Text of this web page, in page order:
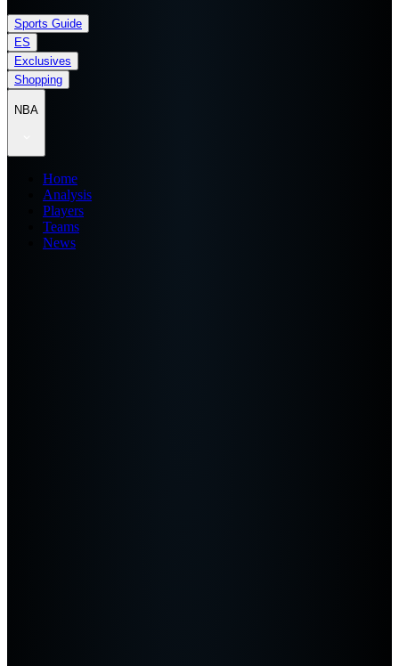
Sports Guide
ES
Exclusives
Shopping
NBA
Home
Analysis
Players
Teams
News